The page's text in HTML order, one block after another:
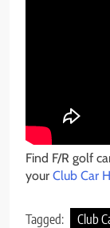
Find F/R golf
your Club Car
Tagged: Club